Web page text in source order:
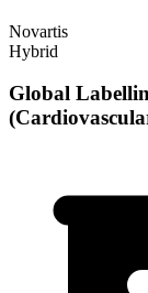
Novartis
Hybrid
Global